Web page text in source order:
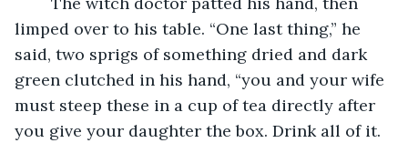
limped over to his table. “One last thing,” he
said, two sprigs of something dried and dark
green clutched in his hand, “you and your wife
must steep these in a cup of tea directly after
you give your daughter the box. Drink all of it.